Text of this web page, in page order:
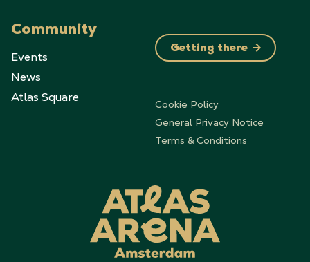
Community
Events
News
Atlas Square
Getting there
Cookie Policy
General Privacy Notice
Terms & Conditions